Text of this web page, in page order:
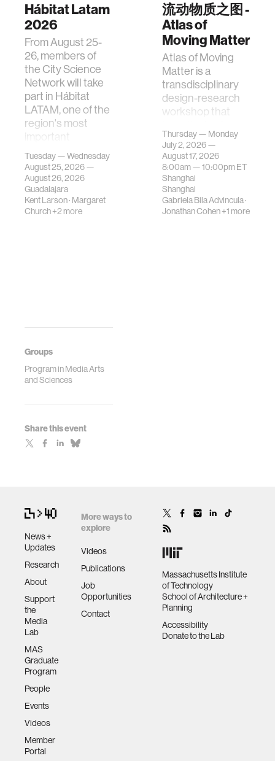
Groups
Program in Media Arts
and Sciences
Share this event
Hábitat Latam
2026
From August 25-
26, members of
the City Science
Network will take
part in Hábitat
LATAM, one of the
region's most
important
gatherings on su…
Tuesday — Wednesday
August 25, 2026 —
August 26, 2026
Guadalajara
Kent Larson· Margaret
Church+2 more
流动物质之图 -
Atlas of
Moving Matter
Atlas of Moving
Matter is a
transdisciplinary
design-research
workshop that
contemporary
urban systems can
be translated i…
Thursday — Monday
July 2, 2026 —
August 17, 2026
8:00am —10:00pmET
Shanghai
Shanghai
Gabriela Bila Advincula·
Jonathan Cohen+1 more
News +
Updates
Research
About
Support
the
Media
Lab
MAS
Graduate
Program
People
Events
Videos
Member
Portal
More ways to
explore
Videos
Publications
Job
Opportunities
Contact
Massachusetts Institute
of Technology
School of Architecture +
Planning
Accessibility
Donate to the Lab